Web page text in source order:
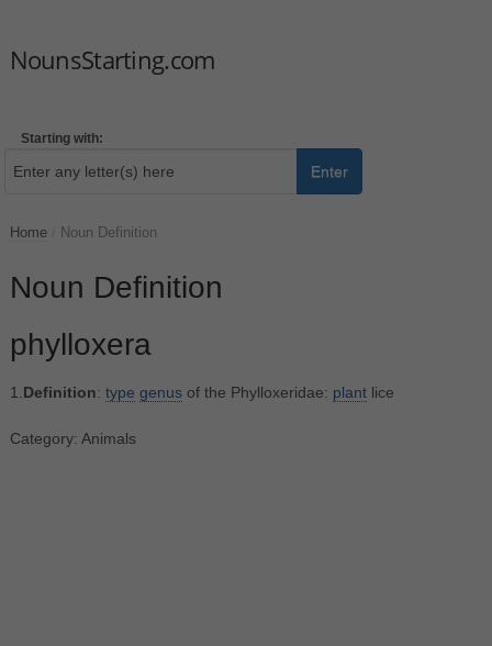
NounsStarting.com
Starting with:
Enter
Home Noun Definition
Noun Definition
phylloxera
1. Definition: type genusof the Phylloxeridae: plantlice
Category: Animals